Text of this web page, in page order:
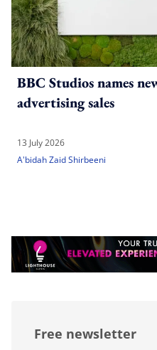
BBC Studios names
advertising sales
13 July 2026
A'bidah Zaid Shirbeeni
Free newsletter